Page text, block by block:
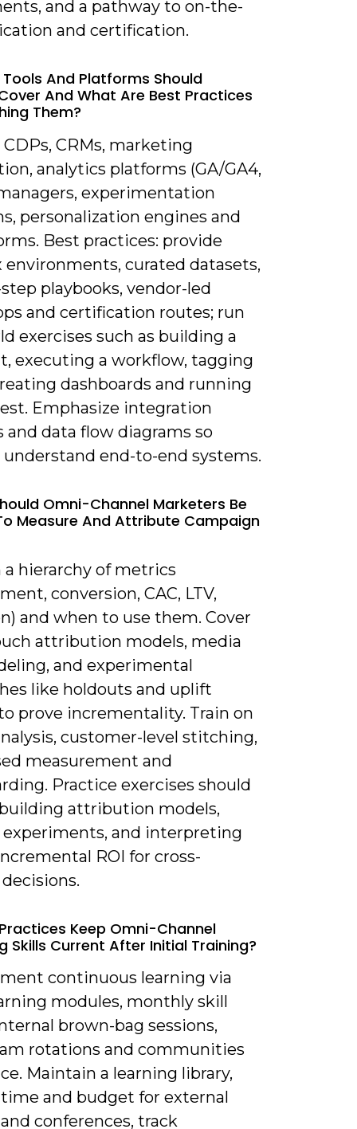
and a pathway to on-the-
and certification.
Tools And Platforms Should
And What Are Best Practices
Them?
CDPs, CRMs, marketing
analytics platforms (GA/GA4,
experimentation
personalization engines and
Best practices: provide
environments, curated datasets,
playbooks, vendor-led
and certification routes; run
exercises such as building a
executing a workflow, tagging
dashboards and running
Emphasize integration
and data flow diagrams so
end-to-end systems.
Omni-Channel Marketers Be
Measure And Attribute Campaign
a hierarchy of metrics
conversion, CAC, LTV,
and when to use them. Cover
attribution models, media
and experimental
like holdouts and uplift
prove incrementality. Train on
customer-level stitching,
measurement and
Practice exercises should
attribution models,
and interpreting
ROI for cross-
Keep Omni-Channel
Skills Current After Initial Training?
continuous learning via
modules, monthly skill
brown-bag sessions,
rotations and communities
Maintain a learning library,
and budget for external
conferences, track